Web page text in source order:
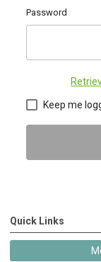
Password
Keep me
Quick Links